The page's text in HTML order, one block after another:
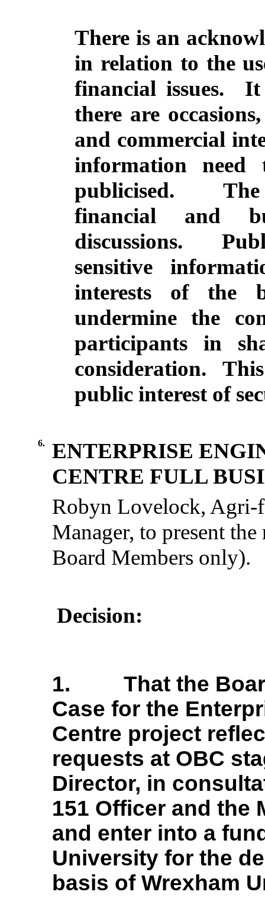
There is an
in relation to the
financial issues.
It
there are
and commercial
information need
publicised.
financial and
discussions.
sensitive
interests of the
undermine the
participants in
consideration.
public interest of
6.
ENTERPRISE
CENTRE FULL
Robyn Lovelock, Agri-
Manager, to present the
Board Members only).
Decision:
1.
That the
Case for the
Centre project
requests at OBC
Director, in
151 Officer and the
and enter into a
University for the
basis of Wrexham